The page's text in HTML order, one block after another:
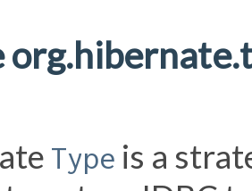
Type is a